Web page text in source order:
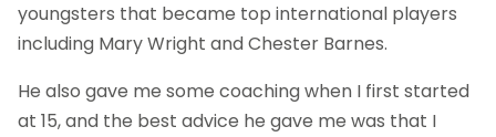
youngsters that became top international players
including Mary Wright and Chester Barnes.
He also gave me some coaching when I first started
at 15, and the best advice he gave me was that I